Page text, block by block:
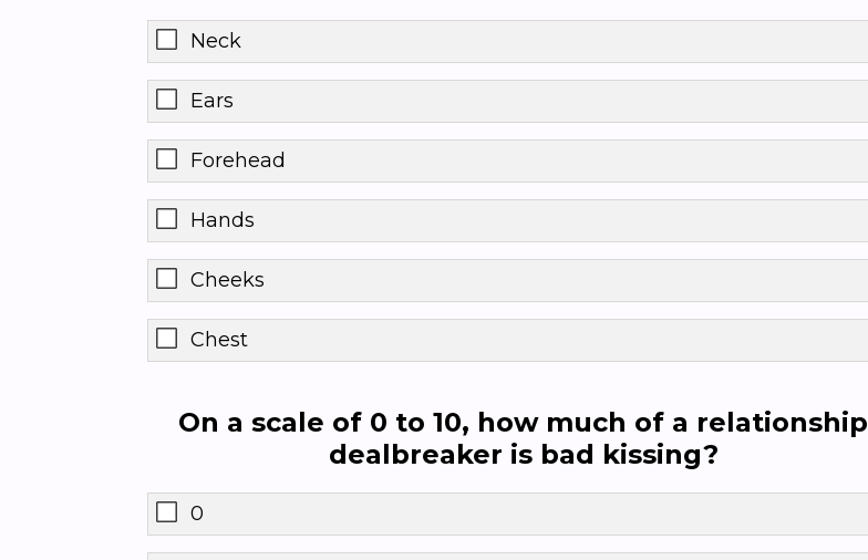
Neck
Ears
Forehead
Hands
Cheeks
Chest
On a scale of 0 to 10, how much of a relationship
dealbreaker is bad kissing?
0